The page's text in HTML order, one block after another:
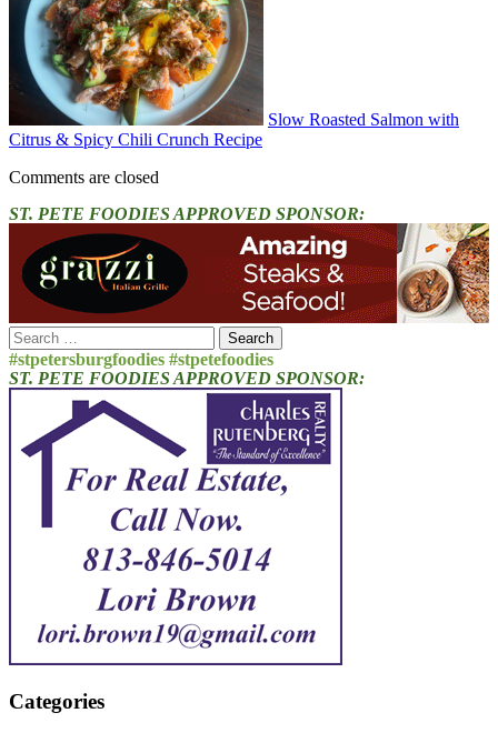
Slow Roasted Salmon with
Citrus & Spicy Chili Crunch Recipe
Comments are closed
ST. PETE FOODIES APPROVED SPONSOR:
Search
for:
#stpetersburgfoodies #stpetefoodies
ST. PETE FOODIES APPROVED SPONSOR:
Categories